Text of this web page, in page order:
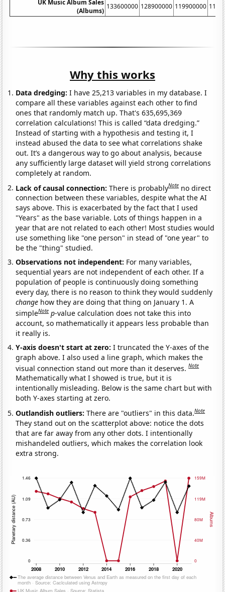
UK Music Album Sales
(Albums)
133600000 128900000 119900000
Why this works
Data dredging: I have 25,213 variables in my database. I
compare all these variables against each other to find
ones that randomly match up. That's 635,695,369
correlation calculations! This is called “data dredging.”
Instead of starting with a hypothesis and testing it, I
instead abused the data to see what correlations shake
out. It’s a dangerous way to go about analysis, because
any sufficiently large dataset will yield strong correlations
completely at random.
Lack of causal connection:There is probablyNote no direct
connection between these variables, despite what the AI
says above. This is exacerbated by the fact that I used
"Years" as the base variable. Lots of things happen in a
year that are not related to each other! Most studies would
use something like "one person" in stead of "one year" to
be the "thing" studied.
Observations not independent: For many variables,
sequential years are not independent of each other. If a
population of people is continuously doing something
every day, there is no reason to think they would suddenly
change how they are doing that thing on January 1. A
simpleNote p-value calculation does not take this into
account, so mathematically it appears less probable than
it really is.
Y-axis doesn't start at zero:I truncated the Y-axes of the
graph above. I also used a line graph, which makes the
visual connection stand out more than it deserves.Note
Mathematically what I showed is true, but it is
intentionally misleading. Below is the same chart but with
both Y-axes starting at zero.
Outlandish outliers:There are "outliers" in this data.Note
They stand out on the scatterplot above: notice the dots
that are far away from any other dots. I intentionally
mishandeled outliers, which makes the correlation look
extra strong.